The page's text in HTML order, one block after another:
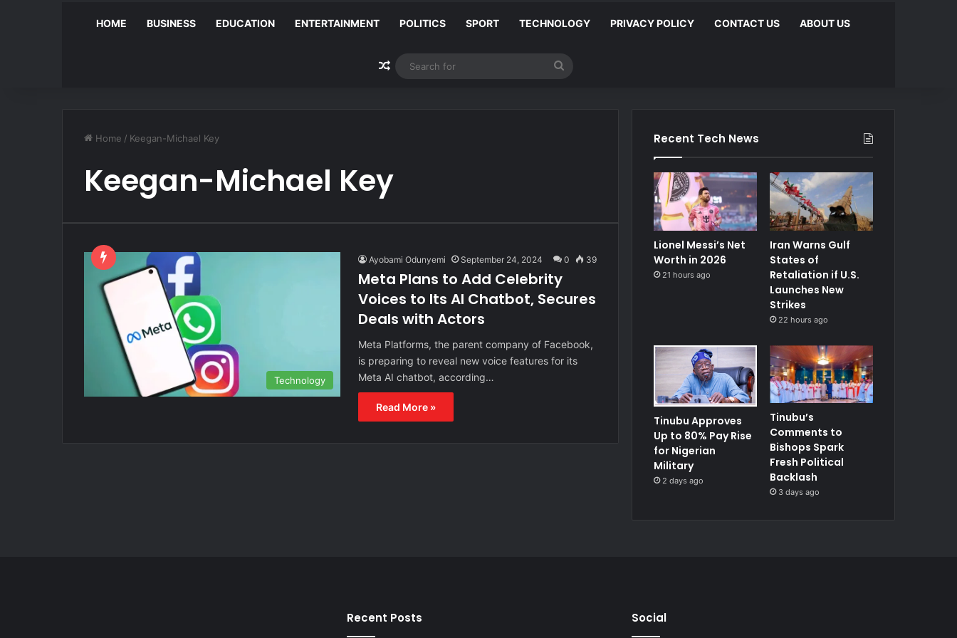
HOME BUSINESS EDUCATION ENTERTAINMENT POLITICS SPORT TECHNOLOGY PRIVACY POLICY CONTACT US ABOUT US
Random Article
Search
Home / Keegan-Michael Key
Keegan-Michael Key
Technology
Ayobami Odunyemi September 24, 2024 0 39
Meta Plans to Add Celebrity
Voices to Its AI Chatbot, Secures
Deals with Actors
Meta Platforms, the parent company of Facebook,
is preparing to reveal new voice features for its
Meta AI chatbot, according…
Read More »
Recent Tech News
Lionel Messi’s Net
Worth in 2026
21 hours ago
Iran Warns Gulf
States of
Retaliation if U.S.
Launches New
Strikes
22 hours ago
Tinubu Approves
Up to 80% Pay Rise
for Nigerian
Military
2 days ago
Tinubu’s
Comments to
Bishops Spark
Fresh Political
Backlash
3 days ago
Recent Posts Social